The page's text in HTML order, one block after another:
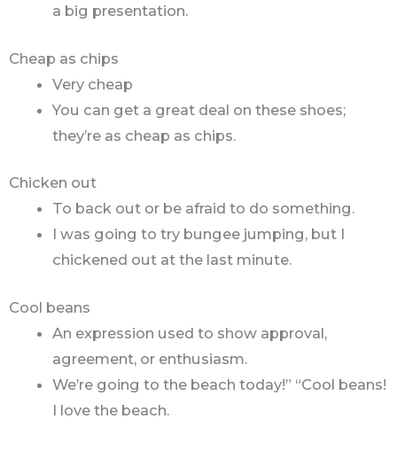
a big presentation.
Cheap as chips
Very cheap
You can get a great deal on these shoes;
they’re as cheap as chips.
Chicken out
To back out or be afraid to do something.
I was going to try bungee jumping, but I
chickened out at the last minute.
Cool beans
An expression used to show approval,
agreement, or enthusiasm.
We’re going to the beach today!” “Cool beans!
I love the beach.